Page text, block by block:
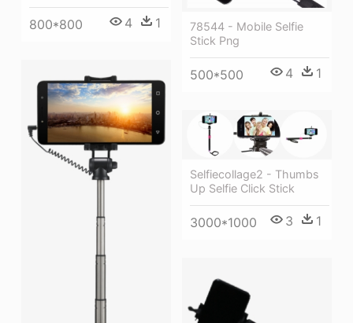
800*800 4 1
78544 - Mobile Selfie
Stick Png
500*500 4 1
Selfiecollage2 - Thumbs
Up Selfie Click Stick
3000*1000 3 1